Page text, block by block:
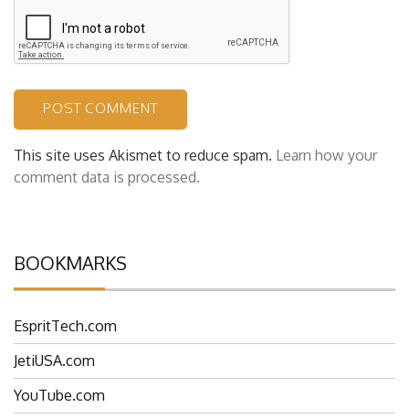
This site uses Akismet to reduce spam. Learn how your
comment data is processed.
BOOKMARKS
EspritTech.com
JetiUSA.com
YouTube.com